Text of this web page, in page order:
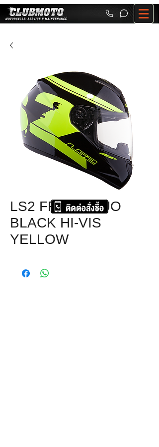
LS2 FF351 FLUO
BLACK HI-VIS
YELLOW